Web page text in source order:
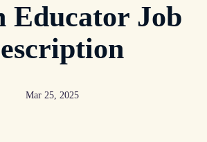
Educator Job
Mar 25, 2025